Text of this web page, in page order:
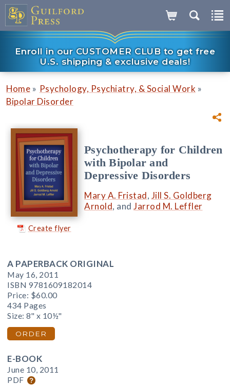
Enroll in our CUSTOMER CLUB to get free
U.S. shipping & exclusive deals!
Home » Psychology, Psychiatry, & Social Work »
Bipolar Disorder
Create flyer
Psychotherapy for Children
with Bipolar and
Depressive Disorders
Mary A. Fristad, Jill S. Goldberg
Arnold, and Jarrod M. Leffler
A PAPERBACK ORIGINAL
May 16, 2011
ISBN 9781609182014
Price: $60.00
434 Pages
Size: 8" x 10½"
ORDER
E-BOOK
June 10, 2011
PDF